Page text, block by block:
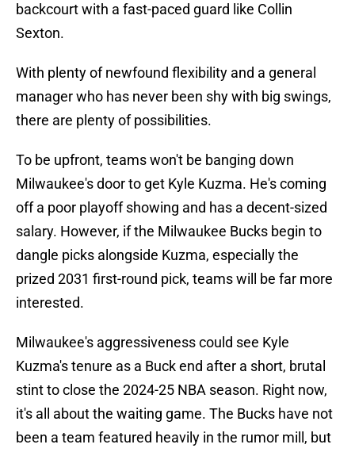
backcourt with a fast-paced guard like Collin
Sexton.
With plenty of newfound flexibility and a general
manager who has never been shy with big swings,
there are plenty of possibilities.
To be upfront, teams won't be banging down
Milwaukee's door to get Kyle Kuzma. He's coming
off a poor playoff showing and has a decent-sized
salary. However, if the Milwaukee Bucks begin to
dangle picks alongside Kuzma, especially the
prized 2031 first-round pick, teams will be far more
interested.
Milwaukee's aggressiveness could see Kyle
Kuzma's tenure as a Buck end after a short, brutal
stint to close the 2024-25 NBA season. Right now,
it's all about the waiting game. The Bucks have not
been a team featured heavily in the rumor mill, but